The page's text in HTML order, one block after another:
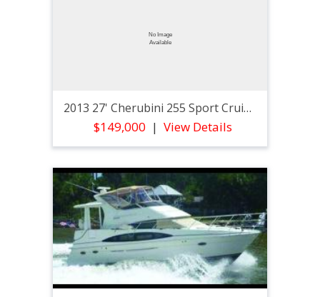
2013 27' Cherubini 255 Sport Cruiser
$149,000 View Details